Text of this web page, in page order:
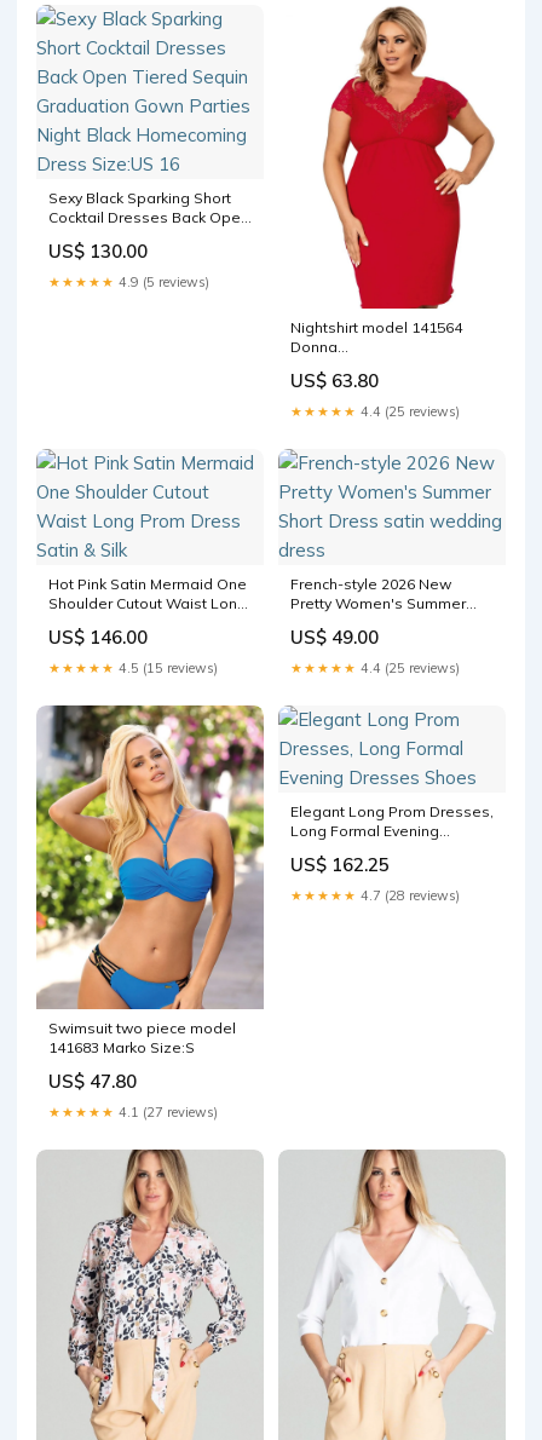
Sexy Black Sparking Short
Cocktail Dresses Back Open
Gown Parties Night Black
Homecoming Dress Size:US
US$ 130.00
★★★★★ 4.9 (5 reviews)
Nightshirt model 141564
Donna
US$ 63.80
★★★★★ 4.4 (25 reviews)
Hot Pink Satin Mermaid One
Shoulder Cutout Waist Long
US$ 146.00
★★★★★ 4.5 (15 reviews)
French-style 2026 New
Pretty Women's Summer
dress
US$ 49.00
★★★★★ 4.4 (25 reviews)
Swimsuit two piece model
141683 Marko Size:S
US$ 47.80
★★★★★ 4.1 (27 reviews)
Elegant Long Prom Dresses,
Long Formal Evening
US$ 162.25
★★★★★ 4.7 (28 reviews)